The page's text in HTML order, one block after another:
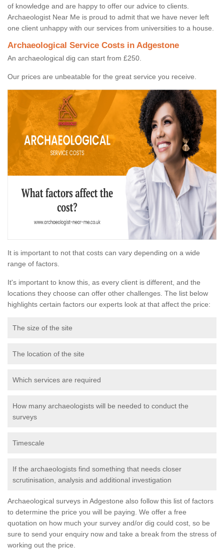
of knowledge and are happy to offer our advice to clients.
Archaeologist Near Me is proud to admit that we have never left
one client unhappy with our services from universities to a house.
Archaeological Service Costs in Adgestone
An archaeological dig can start from £250.
Our prices are unbeatable for the great service you receive.
It is important to not that costs can vary depending on a wide
range of factors.
It's important to know this, as every client is different, and the
locations they choose can offer other challenges. The list below
highlights certain factors our experts look at that affect the price:
The size of the site
The location of the site
Which services are required
How many archaeologists will be needed to conduct the
surveys
Timescale
If the archaeologists find something that needs closer
scrutinisation, analysis and additional investigation
Archaeological surveys in Adgestone also follow this list of factors
to determine the price you will be paying. We offer a free
quotation on how much your survey and/or dig could cost, so be
sure to send your enquiry now and take a break from the stress of
working out the price.